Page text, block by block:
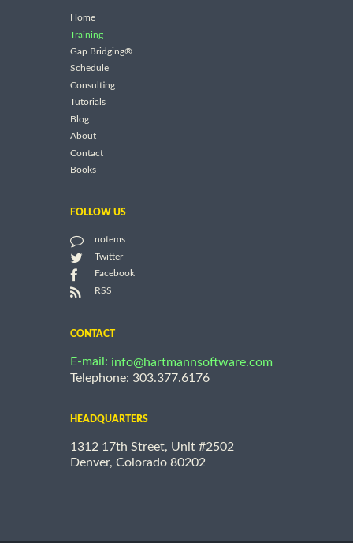
Home
Training
Gap Bridging®
Schedule
Consulting
Tutorials
Blog
About
Contact
Books
FOLLOW US
notems
Twitter
Facebook
RSS
CONTACT
E-mail: info@hartmannsoftware.com
Telephone: 303.377.6176
HEADQUARTERS
1312 17th Street, Unit #2502
Denver, Colorado 80202